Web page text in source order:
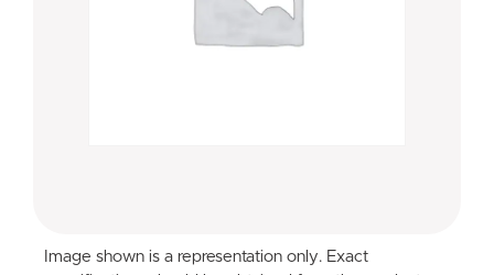
Image shown is a representation only. Exact